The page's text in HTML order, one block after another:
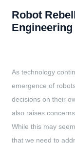
Robot
Engineering
As technology
emergence of
decisions on their
also raises
While this may
that we need to